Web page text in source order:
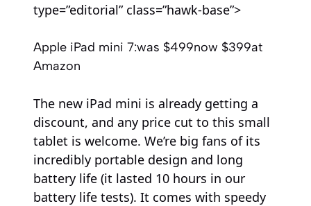
type=”editorial” class=”hawk-base”>
Apple iPad mini 7:was $499now $399at
Amazon
The new iPad mini is already getting a
discount, and any price cut to this small
tablet is welcome. We’re big fans of its
incredibly portable design and long
battery life (it lasted 10 hours in our
battery life tests). It comes with speedy